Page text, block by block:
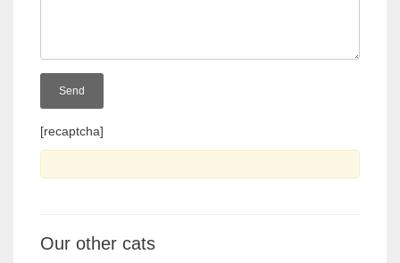
[recaptcha]
Our other cats